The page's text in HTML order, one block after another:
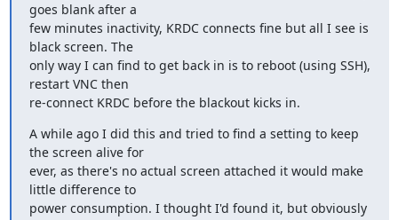
goes blank after a
few minutes inactivity, KRDC connects fine but all I see is
black screen. The
only way I can find to get back in is to reboot (using SSH),
restart VNC then
re-connect KRDC before the blackout kicks in.
A while ago I did this and tried to find a setting to keep
the screen alive for
ever, as there's no actual screen attached it would make
little difference to
power consumption. I thought I'd found it, but obviously